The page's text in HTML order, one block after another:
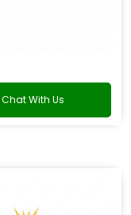
Chat With Us